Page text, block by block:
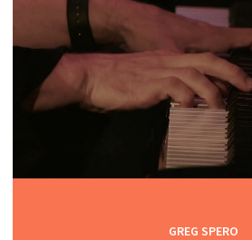
GREG SPERO